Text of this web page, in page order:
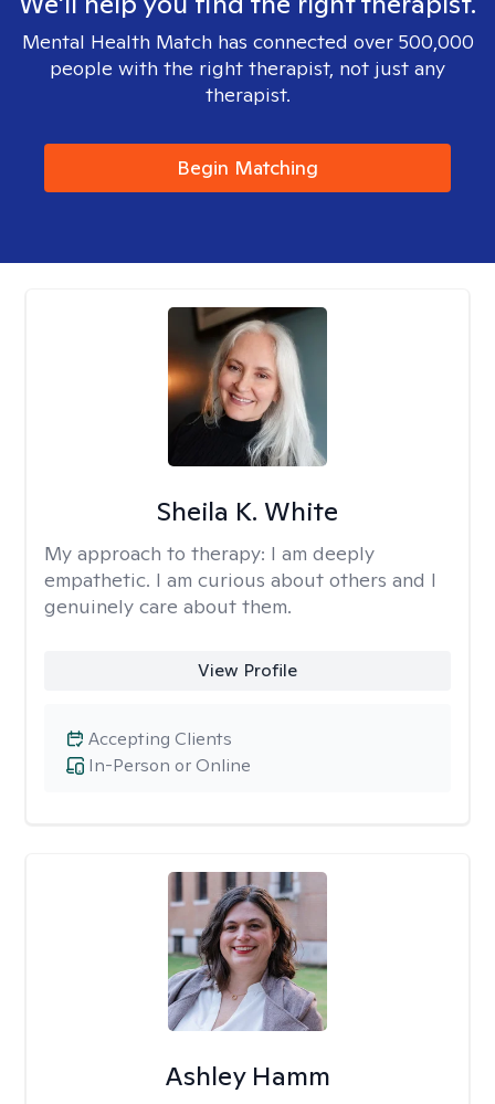
Mental Health Match has connected over 500,000
people with the right therapist, not just any
therapist.
Begin Matching
Sheila K. White
My approach to therapy: I am deeply
empathetic. I am curious about others and I
genuinely care about them.
View Profile
In-Person or Online
Accepting Clients
Ashley Hamm